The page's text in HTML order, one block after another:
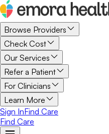
Browse Providers
Check Cost
Our Services
Refer a Patient
For Clinicians
Learn More
Sign InFind Care
Find Care